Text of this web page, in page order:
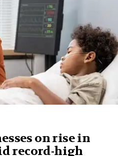
on rise in
record-high